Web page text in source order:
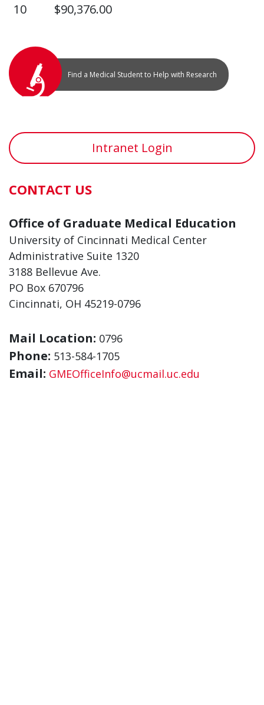
10
$90,376.00
Find a Medical Student to Help with Research
Intranet Login
CONTACT US
Office of Graduate Medical Education
University of Cincinnati Medical Center
Administrative Suite 1320
3188 Bellevue Ave.
PO Box 670796
Cincinnati, OH 45219-0796
Mail Location: 0796
Phone: 513-584-1705
Email: GMEOfficeInfo@ucmail.uc.edu